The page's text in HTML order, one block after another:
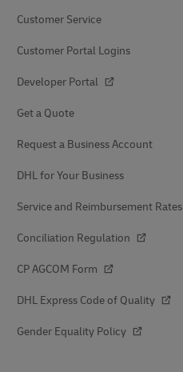
Customer Service
Customer Portal Logins
Developer Portal
Get a Quote
Request a Business Account
DHL for Your Business
Service and Reimbursement Rates
Conciliation Regulation
CP AGCOM Form
DHL Express Code of Quality
Gender Equality Policy